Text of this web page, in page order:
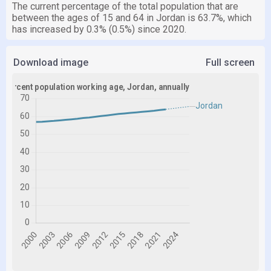
The current percentage of the total population that are
between the ages of 15 and 64 in Jordan is 63.7%, which
has increased by 0.3% (0.5%) since 2020.
Download image Full screen